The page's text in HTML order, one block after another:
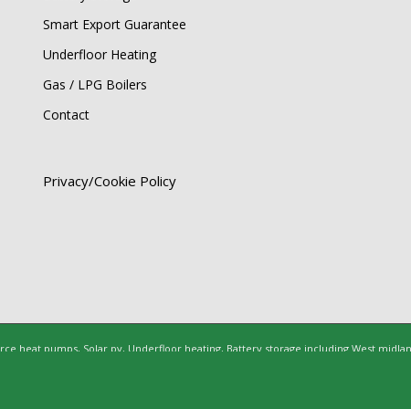
Smart Export Guarantee
Underfloor Heating
Gas / LPG Boilers
Contact
Privacy/Cookie Policy
heat pumps, Solar pv, Underfloor heating, Battery storage including West